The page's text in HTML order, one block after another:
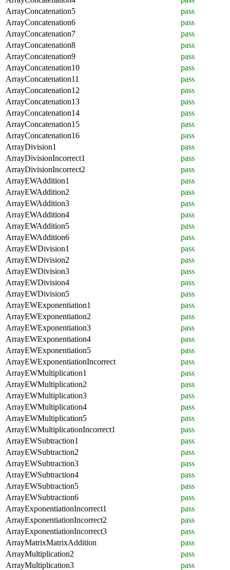
ArrayConcatenation5
pass
ArrayConcatenation6
pass
ArrayConcatenation7
pass
ArrayConcatenation8
pass
ArrayConcatenation9
pass
ArrayConcatenation10
pass
ArrayConcatenation11
pass
ArrayConcatenation12
pass
ArrayConcatenation13
pass
ArrayConcatenation14
pass
ArrayConcatenation15
pass
ArrayConcatenation16
pass
ArrayDivision1
pass
ArrayDivisionIncorrect1
pass
ArrayDivisionIncorrect2
pass
ArrayEWAddition1
pass
ArrayEWAddition2
pass
ArrayEWAddition3
pass
ArrayEWAddition4
pass
ArrayEWAddition5
pass
ArrayEWAddition6
pass
ArrayEWDivision1
pass
ArrayEWDivision2
pass
ArrayEWDivision3
pass
ArrayEWDivision4
pass
ArrayEWDivision5
pass
ArrayEWExponentiation1
pass
ArrayEWExponentiation2
pass
ArrayEWExponentiation3
pass
ArrayEWExponentiation4
pass
ArrayEWExponentiation5
pass
ArrayEWExponentiationIncorrect
pass
ArrayEWMultiplication1
pass
ArrayEWMultiplication2
pass
ArrayEWMultiplication3
pass
ArrayEWMultiplication4
pass
ArrayEWMultiplication5
pass
ArrayEWMultiplicationIncorrect1
pass
ArrayEWSubtraction1
pass
ArrayEWSubtraction2
pass
ArrayEWSubtraction3
pass
ArrayEWSubtraction4
pass
ArrayEWSubtraction5
pass
ArrayEWSubtraction6
pass
ArrayExponentiationIncorrect1
pass
ArrayExponentiationIncorrect2
pass
ArrayExponentiationIncorrect3
pass
ArrayMatrixMatrixAddition
pass
ArrayMultiplication2
pass
ArrayMultiplication3
pass